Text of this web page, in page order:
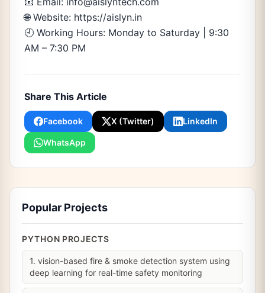
🌐 Website: https://aislyn.in
🕘 Working Hours: Monday to Saturday | 9:30
AM – 7:30 PM
Share This Article
Facebook X (Twitter) LinkedIn
WhatsApp
Popular Projects
PYTHON PROJECTS
1. vision-based fire & smoke detection system using
deep learning for real-time safety monitoring